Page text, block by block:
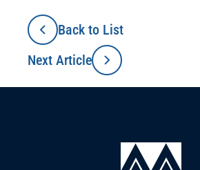
Back to List
Next Article